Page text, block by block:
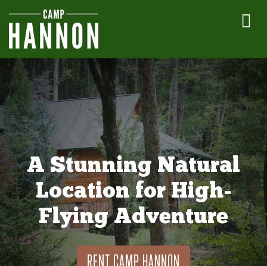
A Stunning Natural
Location for High-
Flying Adventure
RENT CAMP HANNON